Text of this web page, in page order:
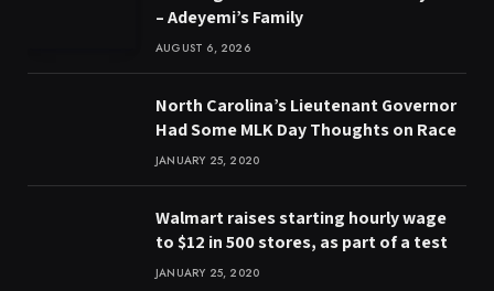
– Adeyemi’s Family
AUGUST 6, 2026
North Carolina’s Lieutenant Governor
Had Some MLK Day Thoughts on Race
JANUARY 25, 2020
Walmart raises starting hourly wage
to $12 in 500 stores, as part of a test
JANUARY 25, 2020